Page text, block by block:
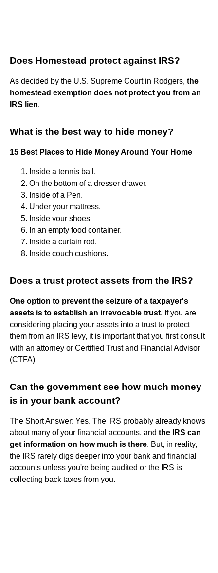
Does Homestead protect against IRS?
As decided by the U.S. Supreme Court in Rodgers, the
homestead exemption does not protect you from an
IRS lien.
What is the best way to hide money?
15 Best Places to Hide Money Around Your Home
Inside a tennis ball.
On the bottom of a dresser drawer.
Inside of a Pen.
Under your mattress.
Inside your shoes.
In an empty food container.
Inside a curtain rod.
Inside couch cushions.
Does a trust protect assets from the IRS?
One option to prevent the seizure of a taxpayer's
assets is to establish an irrevocable trust. If you are
considering placing your assets into a trust to protect
them from an IRS levy, it is important that you first consult
with an attorney or Certified Trust and Financial Advisor
(CTFA).
Can the government see how much money
is in your bank account?
The Short Answer: Yes. The IRS probably already knows
about many of your financial accounts, and the IRS can
get information on how much is there. But, in reality,
the IRS rarely digs deeper into your bank and financial
accounts unless you're being audited or the IRS is
collecting back taxes from you.